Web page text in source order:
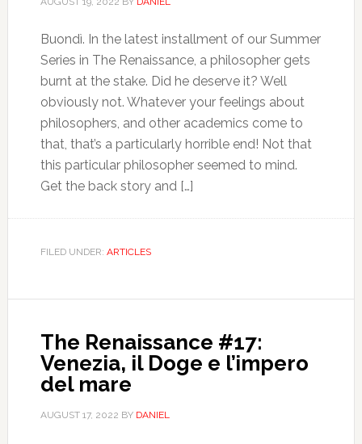
Buondì. In the latest installment of our Summer
Series in The Renaissance, a philosopher gets
burnt at the stake. Did he deserve it? Well
obviously not. Whatever your feelings about
philosophers, and other academics come to
that, that’s a particularly horrible end! Not that
this particular philosopher seemed to mind.
Get the back story and […]
FILED UNDER: ARTICLES
The Renaissance #17:
Venezia, il Doge e l’impero
del mare
AUGUST 17, 2022 BY DANIEL